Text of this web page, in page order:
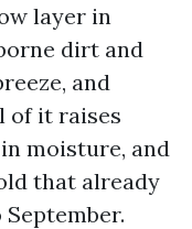
layer in
dirt and
and
of it raises
moisture, and
that already